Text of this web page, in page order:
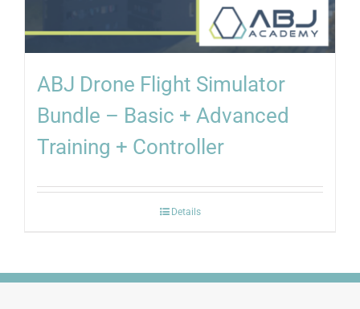
ABJ Drone Flight Simulator
Bundle – Basic + Advanced
Training + Controller
Details